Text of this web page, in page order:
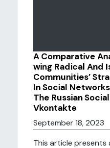
A Comparative
wing Radical And
Communities’
In Social
The Russian
Vkontakte
September 18, 2023
This article presents